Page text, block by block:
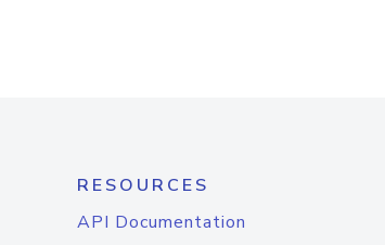
RESOURCES
API Documentation